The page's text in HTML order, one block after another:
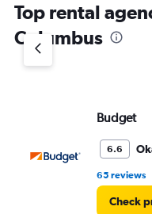
has
1
Y
axis
Top rental
Columbus
Budget
6.6
65 reviews
Check